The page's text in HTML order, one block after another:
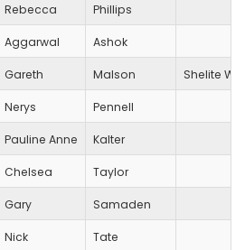
Rebecca Phillips
Aggarwal Ashok
Gareth Malson Shelite
Nerys Pennell
Pauline Anne Kalter
Chelsea Taylor
Gary Samaden
Nick Tate